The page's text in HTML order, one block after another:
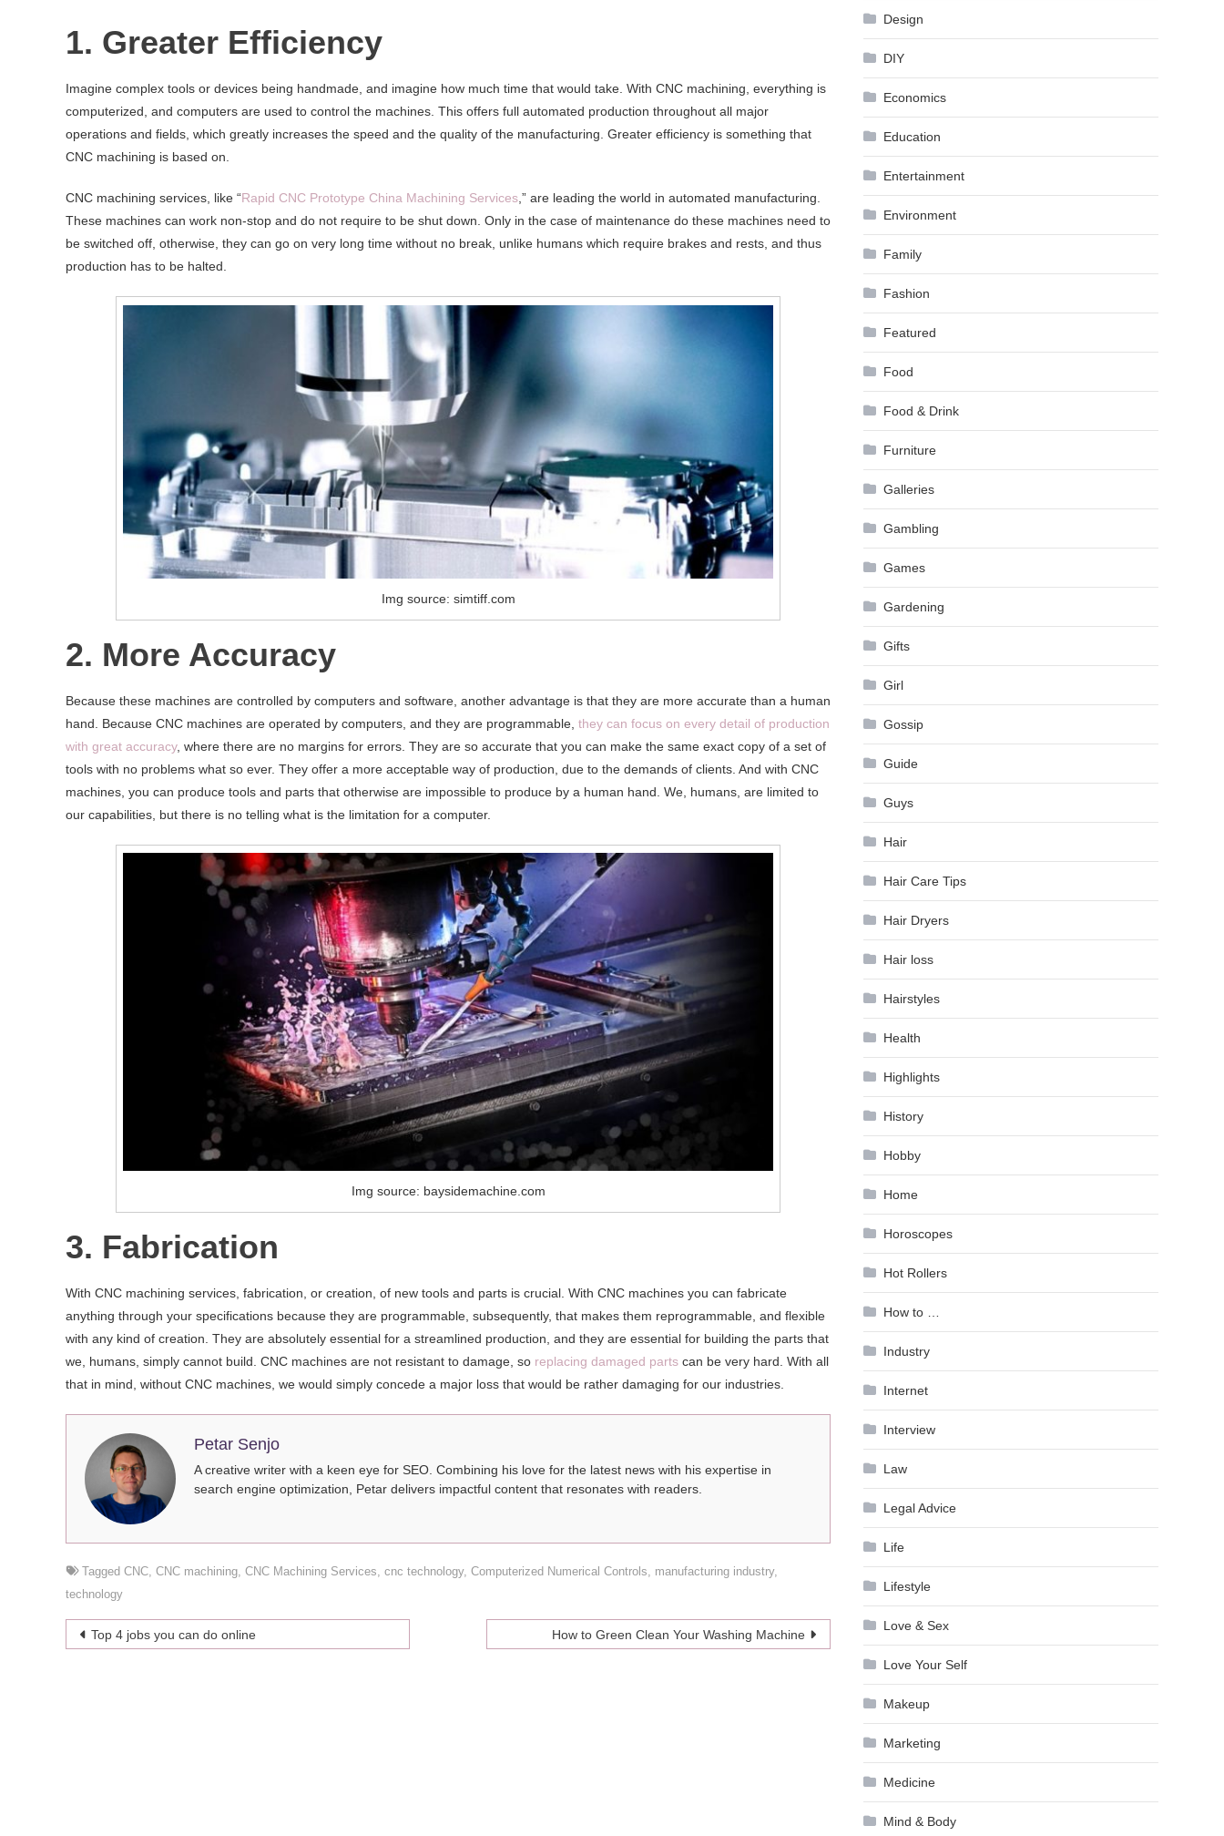
1. Greater Efficiency
Imagine complex tools or devices being handmade, and imagine how much time that would take. With CNC machining, everything is
computerized, and computers are used to control the machines. This offers full automated production throughout all major
operations and fields, which greatly increases the speed and the quality of the manufacturing. Greater efficiency is something that
CNC machining is based on.
CNC machining services, like “Rapid CNC Prototype China Machining Services ,” are leading the world in automated manufacturing.
These machines can work non-stop and do not require to be shut down. Only in the case of maintenance do these machines need to
be switched off, otherwise, they can go on very long time without no break, unlike humans which require brakes and rests, and thus
production has to be halted.
Img source: simtiff.com
2. More Accuracy
Because these machines are controlled by computers and software, another advantage is that they are more accurate than a human
hand. Because CNC machines are operated by computers, and they are programmable, they can focus on every detail of production
with great accuracy, where there are no margins for errors. They are so accurate that you can make the same exact copy of a set of
tools with no problems what so ever. They offer a more acceptable way of production, due to the demands of clients. And with CNC
machines, you can produce tools and parts that otherwise are impossible to produce by a human hand. We, humans, are limited to
our capabilities, but there is no telling what is the limitation for a computer.
Img source: baysidemachine.com
3. Fabrication
With CNC machining services, fabrication, or creation, of new tools and parts is crucial. With CNC machines you can fabricate
anything through your specifications because they are programmable, subsequently, that makes them reprogrammable, and flexible
with any kind of creation. They are absolutely essential for a streamlined production, and they are essential for building the parts that
we, humans, simply cannot build. CNC machines are not resistant to damage, so replacing damaged parts can be very hard. With all
that in mind, without CNC machines, we would simply concede a major loss that would be rather damaging for our industries.
Petar Senjo
A creative writer with a keen eye for SEO. Combining his love for the latest news with his expertise in
search engine optimization, Petar delivers impactful content that resonates with readers.
Tagged CNC, CNC machining, CNC Machining Services, cnc technology, Computerized Numerical Controls, manufacturing industry,
technology
Post
Top 4 jobs you can do online How to Green Clean Your Washing Machine
Design
DIY
Economics
Education
Entertainment
Environment
Family
Fashion
Featured
Food
Food & Drink
Furniture
Galleries
Gambling
Games
Gardening
Gifts
Girl
Gossip
Guide
Guys
Hair
Hair Care Tips
Hair Dryers
Hair loss
Hairstyles
Health
Highlights
History
Hobby
Home
Horoscopes
Hot Rollers
How to …
Industry
Internet
Interview
Law
Legal Advice
Life
Lifestyle
Love & Sex
Love Your Self
Makeup
Marketing
Medicine
Mind & Body